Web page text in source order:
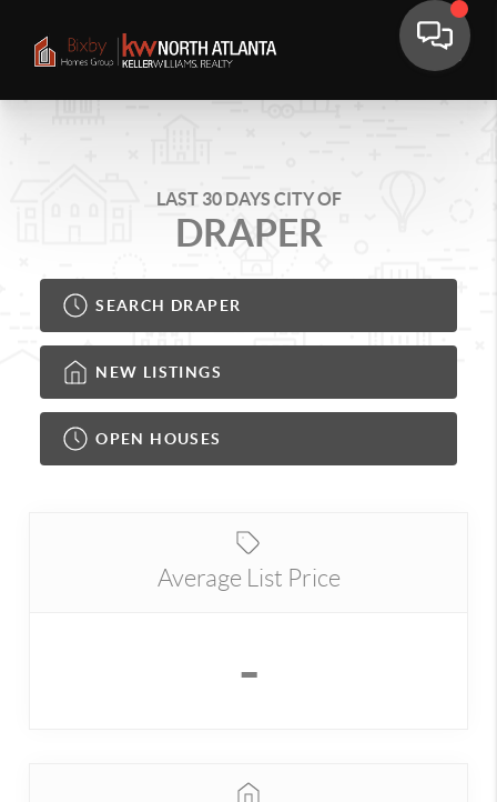
LAST 30 DAYS CITY OF
DRAPER
SEARCH DRAPER
NEW LISTINGS
OPEN HOUSES
Average List Price
-